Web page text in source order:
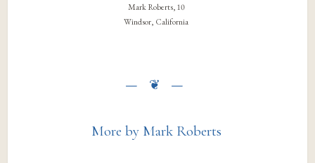
Mark Roberts, 10
Windsor, California
More by Mark Roberts